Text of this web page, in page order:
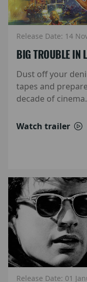
Release Date: 14
BIG TROUBLE IN
Dust off your
tapes and
decade of
Watch trailer
Release Date: 01